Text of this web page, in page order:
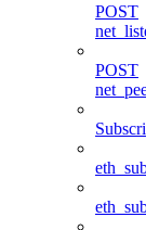
POST
POST